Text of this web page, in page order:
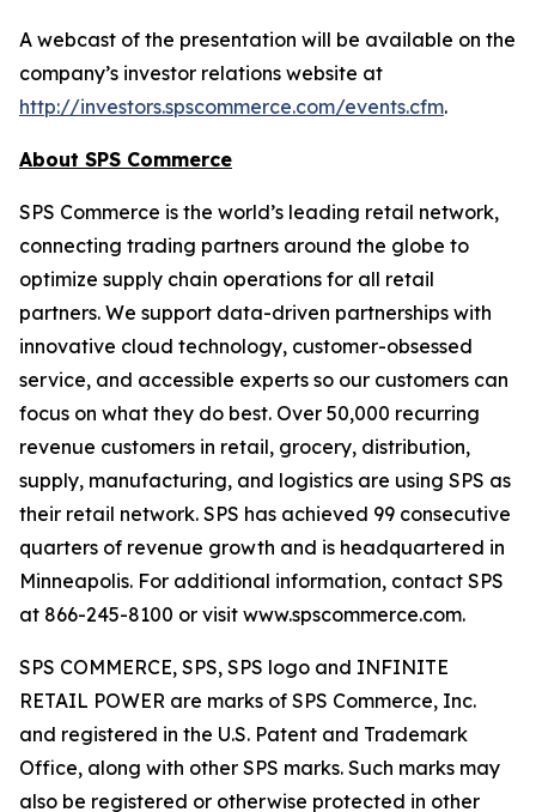
A webcast of the presentation will be available on the
company’s investor relations website at
http://investors.spscommerce.com/events.cfm.
About SPS Commerce
SPS Commerce is the world’s leading retail network,
connecting trading partners around the globe to
optimize supply chain operations for all retail
partners. We support data-driven partnerships with
innovative cloud technology, customer-obsessed
service, and accessible experts so our customers can
focus on what they do best. Over 50,000 recurring
revenue customers in retail, grocery, distribution,
supply, manufacturing, and logistics are using SPS as
their retail network. SPS has achieved 99 consecutive
quarters of revenue growth and is headquartered in
Minneapolis. For additional information, contact SPS
at 866-245-8100 or visit www.spscommerce.com.
SPS COMMERCE, SPS, SPS logo and INFINITE
RETAIL POWER are marks of SPS Commerce, Inc.
and registered in the U.S. Patent and Trademark
Office, along with other SPS marks. Such marks may
also be registered or otherwise protected in other